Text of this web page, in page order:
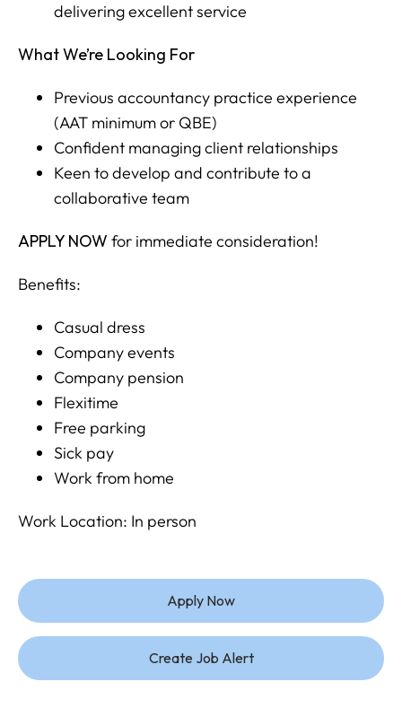
delivering excellent service
What We’re Looking For
Previous accountancy practice experience
(AAT minimum or QBE)
Confident managing client relationships
Keen to develop and contribute to a
collaborative team
APPLY NOW for immediate consideration!
Benefits:
Casual dress
Company events
Company pension
Flexitime
Free parking
Sick pay
Work from home
Work Location: In person
Apply Now
Create Job Alert